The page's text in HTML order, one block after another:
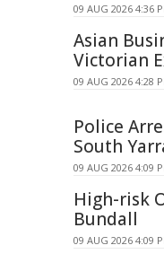
09 AUG 2026 4:36
Asian
Victorian
09 AUG 2026 4:28
Police
South
09 AUG 2026 4:09
High-risk
Bundall
09 AUG 2026 4:09